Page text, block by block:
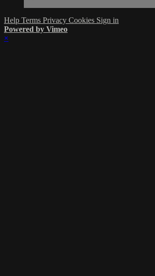
Help Terms Privacy Cookies Sign in
Powered by Vimeo
×